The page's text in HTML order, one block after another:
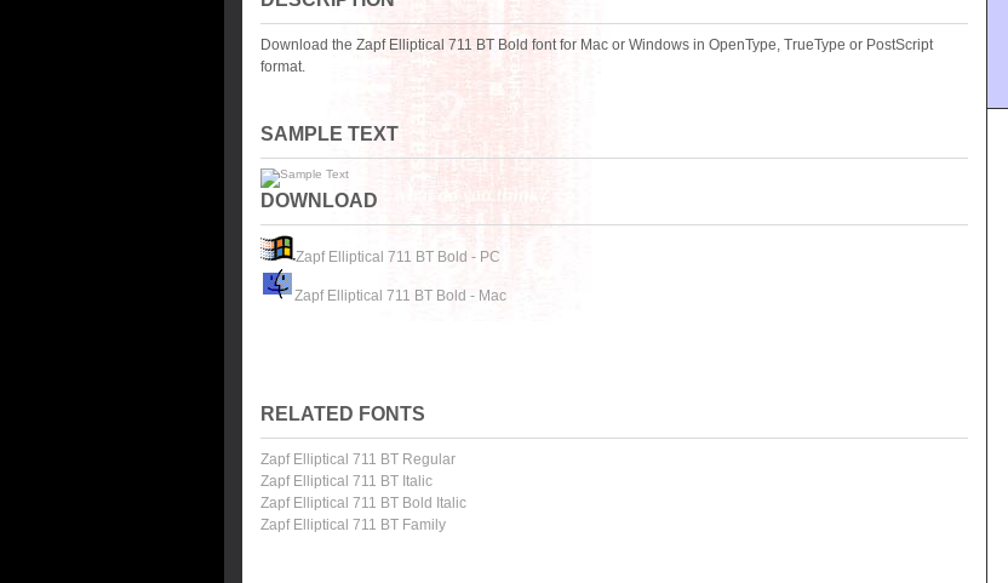
Download the Zapf Elliptical 711 BT Bold font for Mac or Windows in OpenType, TrueType or PostScript
format.
SAMPLE TEXT
DOWNLOAD
Zapf Elliptical 711 BT Bold - PC
Zapf Elliptical 711 BT Bold - Mac
RELATED FONTS
Zapf Elliptical 711 BT Regular
Zapf Elliptical 711 BT Italic
Zapf Elliptical 711 BT Bold Italic
Zapf Elliptical 711 BT Family